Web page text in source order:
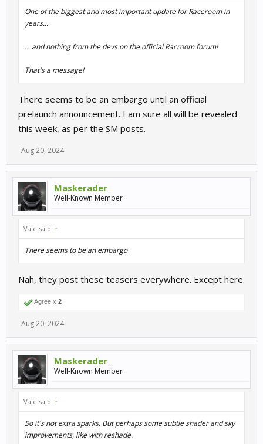
One of the biggest and most important update for Raceroom in
years...
... and nothing from the devs on the official Racroom forum!
That's a message!
There seems to be an embargo until an official
prelaunch announcement. I am sure all will be revealed
this week, as per the SM posts.
Aug 20, 2024
Maskerader
Well-Known Member
Vale said: ↑
There seems to be an embargo
Nah, they post these teasers everywhere. Except here.
Agree x 2
Aug 20, 2024
Maskerader
Well-Known Member
Vale said: ↑
So it´s not extra sparks. But perhaps some subtle shader and sky
improvements, like with reshade.